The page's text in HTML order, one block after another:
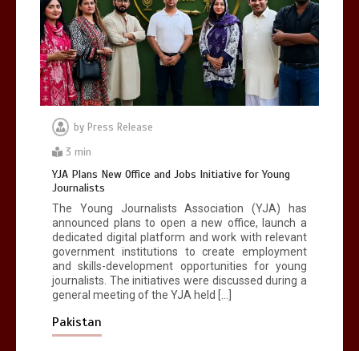
dangerous sports in the world
3 1 min
Billboard Hits,
by Press Release
3 min
YJA Plans New Office and Jobs Initiative for Young
Journalists
The Young Journalists Association (YJA) has
announced plans to open a new office, launch a
dedicated digital platform and work with relevant
government institutions to create employment
and skills-development opportunities for young
journalists. The initiatives were discussed during a
general meeting of the YJA held […]
Pakistan